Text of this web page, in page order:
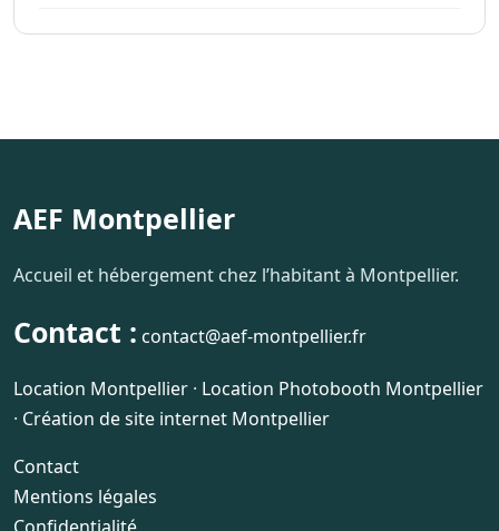
AEF Montpellier
Accueil et hébergement chez l’habitant à Montpellier.
Contact : contact@aef-montpellier.fr
Location Montpellier · Location Photobooth Montpellier
· Création de site internet Montpellier
Contact
Mentions légales